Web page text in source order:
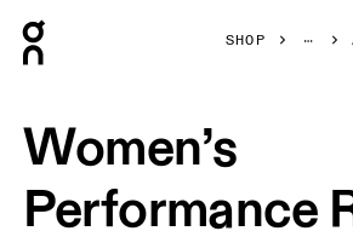
SHOP
Women’s
Performance